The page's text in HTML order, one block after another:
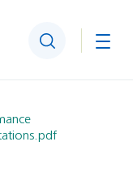
Search